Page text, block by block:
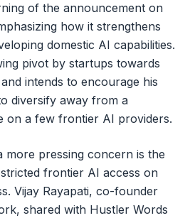
of the announcement on
how it strengthens
domestic AI capabilities.
pivot by startups towards
intends to encourage his
diversify away from a
on a few frontier AI providers.
more pressing concern is the
frontier AI access on
Vijay Rayapati, co-founder
shared with Hustler Words